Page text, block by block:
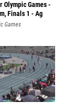
Olympic Games -
Finals 1 - Ag
Games